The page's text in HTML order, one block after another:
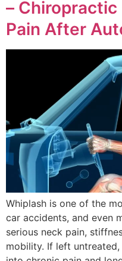
–
Pain After
Whiplash is one of the
car accidents, and even
serious neck pain,
mobility. If left